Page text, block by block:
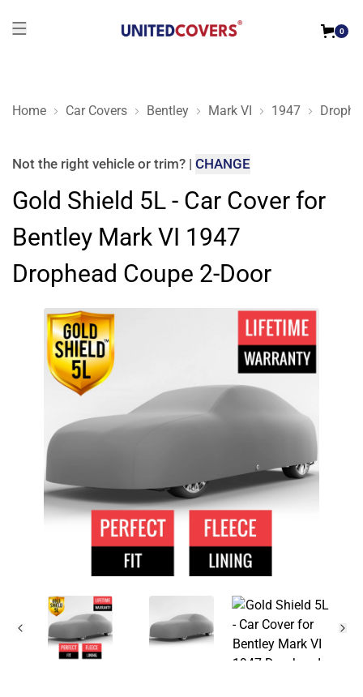
0
Home Car Covers Bentley Mark VI 1947
Gold Shield 5L - Car Cover for Bentley Mark VI 1947
Not the right vehicle or trim? | CHANGE
Gold Shield 5L - Car Cover for
Bentley Mark VI 1947
Drophead Coupe 2-Door